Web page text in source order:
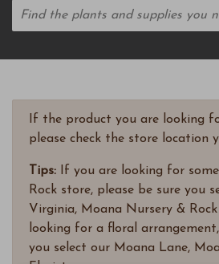
If the product you are looking
please check the store location
Tips: If you are looking for
Rock store, please be sure you
Virginia, Moana Nursery &
looking for a floral
you select our Moana Lane,